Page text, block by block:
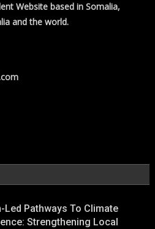
Website based in Somalia,
and the world.
Led Pathways To Climate
Strengthening Local